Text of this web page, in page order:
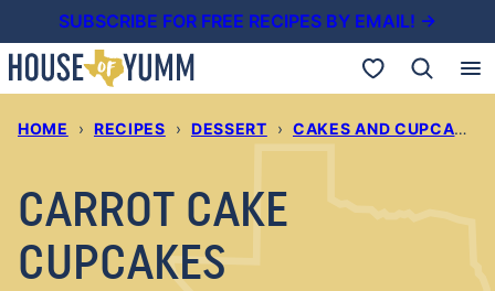
to
content
SUBSCRIBE FOR FREE RECIPES BY EMAIL! →
My Favorites
HOME › RECIPES › DESSERT › CAKES AND CUPCAKES
CARROT CAKE
CUPCAKES